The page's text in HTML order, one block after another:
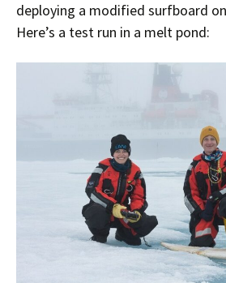
deploying a modified surfboard
Here’s a test run in a melt pond: